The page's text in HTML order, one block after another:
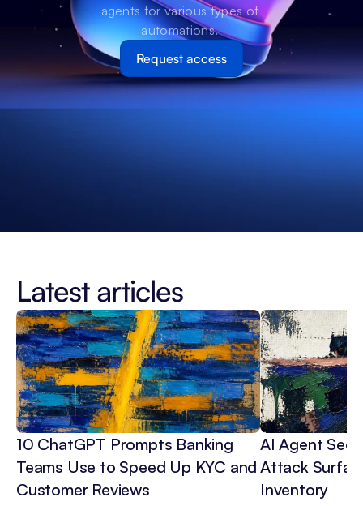
agents for various types of
automations.
Request access
Latest articles
10 ChatGPT Prompts Banking
Teams Use to Speed Up KYC and
Customer Reviews
AI Agent
Attack
Inventory